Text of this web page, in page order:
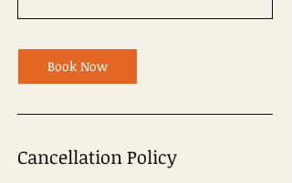
Book Now
Cancellation Policy